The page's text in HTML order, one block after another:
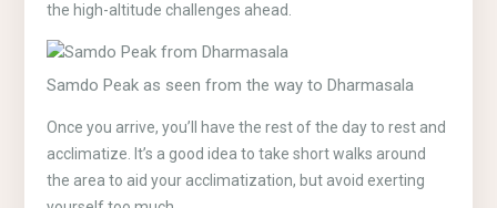
the high-altitude challenges ahead.
Samdo Peak as seen from the way to Dharmasala
Once you arrive, you’ll have the rest of the day to rest and
acclimatize. It’s a good idea to take short walks around
the area to aid your acclimatization, but avoid exerting